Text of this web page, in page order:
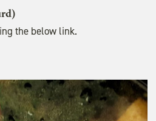
the below link.